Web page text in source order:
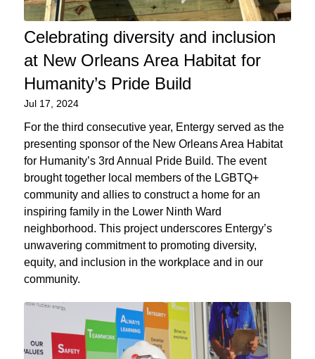
Celebrating diversity and inclusion
at New Orleans Area Habitat for
Humanity’s Pride Build
Jul 17, 2024
For the third consecutive year, Entergy served as the
presenting sponsor of the New Orleans Area Habitat
for Humanity’s 3rd Annual Pride Build. The event
brought together local members of the LGBTQ+
community and allies to construct a home for an
inspiring family in the Lower Ninth Ward
neighborhood. This project underscores Entergy’s
unwavering commitment to promoting diversity,
equity, and inclusion in the workplace and in our
community.